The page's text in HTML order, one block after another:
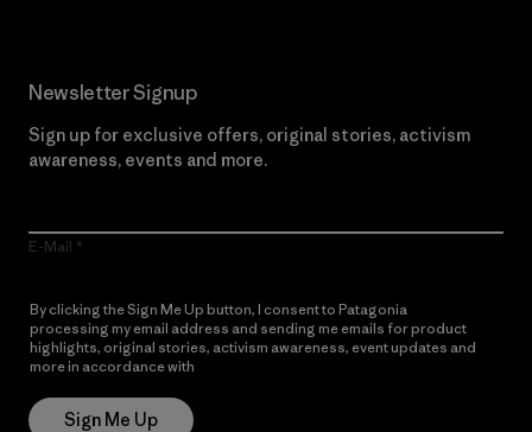
Newsletter Signup
Sign up for exclusive offers, original stories, activism
awareness, events and more.
E-Mail
By clicking the Sign Me Up button, I consent to Patagonia
processing my email address and sending me emails for product
highlights, original stories, activism awareness, event updates and
more in accordance with
Sign Me Up